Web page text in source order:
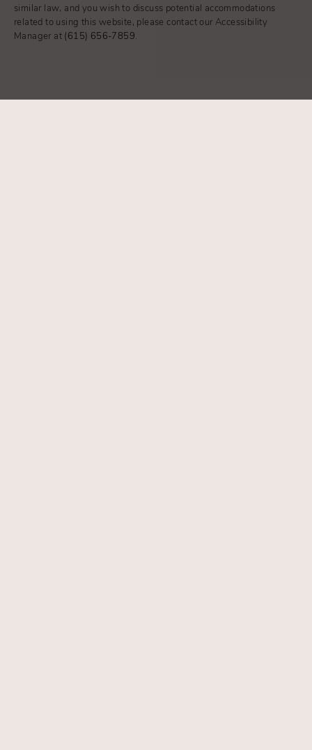
similar law, and you wish to discuss potential accommodations
related to using this website, please contact our Accessibility
Manager at (615) 656-7859.